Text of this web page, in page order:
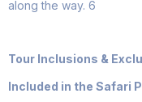
along the way. 6
Tour Inclusions &
Included in the Safari